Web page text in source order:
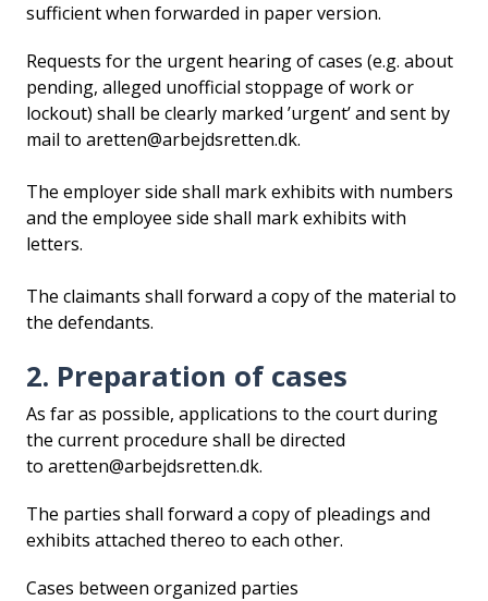
sufficient when forwarded in paper version.
Requests for the urgent hearing of cases (e.g. about
pending, alleged unofficial stoppage of work or
lockout) shall be clearly marked ’urgent’ and sent by
mail to aretten@arbejdsretten.dk.
The employer side shall mark exhibits with numbers
and the employee side shall mark exhibits with
letters.
The claimants shall forward a copy of the material to
the defendants.
2. Preparation of cases
As far as possible, applications to the court during
the current procedure shall be directed
to aretten@arbejdsretten.dk.
The parties shall forward a copy of pleadings and
exhibits attached thereo to each other.
Cases between organized parties